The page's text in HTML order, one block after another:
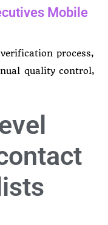
Mobile
process,
quality control,